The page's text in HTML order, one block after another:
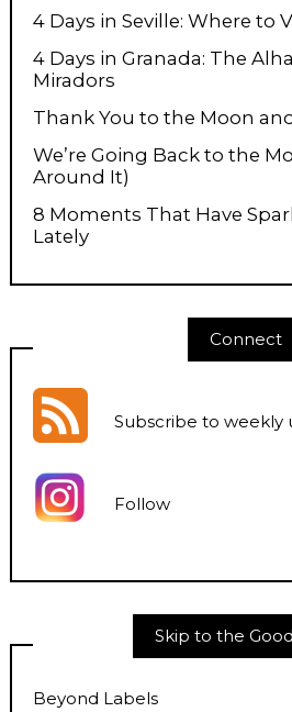
4 Days in Seville: Where to
4 Days in Granada: The
Miradors
Thank You to the Moon
We’re Going Back to the
Around It)
8 Moments That Have
Lately
Connect
Subscribe to weekly
Follow
Skip to the
Beyond Labels